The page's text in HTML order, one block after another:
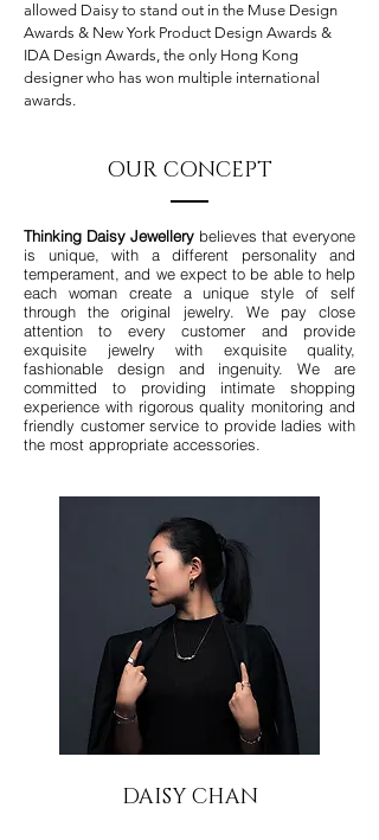
allowed Daisy to stand out in the Muse Design
Awards & New York Product Design Awards &
IDA Design Awards, the only Hong Kong
designer who has won multiple international
awards.
OUR CONCEPT
Thinking Daisy Jewellery believes that everyone
is unique, with a different personality and
temperament, and we expect to be able to help
each woman create a unique style of self
through the original jewelry. We pay close
attention to every customer and provide
exquisite jewelry with exquisite quality,
fashionable design and ingenuity. We are
committed to providing intimate shopping
experience with rigorous quality monitoring and
friendly customer service to provide ladies with
the most appropriate accessories.
DAISY CHAN